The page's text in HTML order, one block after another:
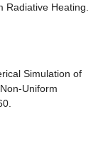
Radiative Heating.
Simulation of
Uniform